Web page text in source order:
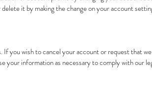
it by making the change on your account
you wish to cancel your account or request that
your information as necessary to comply with our